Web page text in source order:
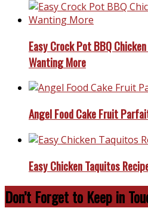
Easy Crock Pot BBQ
Wanting More
Angel Food Cake Fruit
Easy Chicken Taquitos
Don’t Forget to Keep in